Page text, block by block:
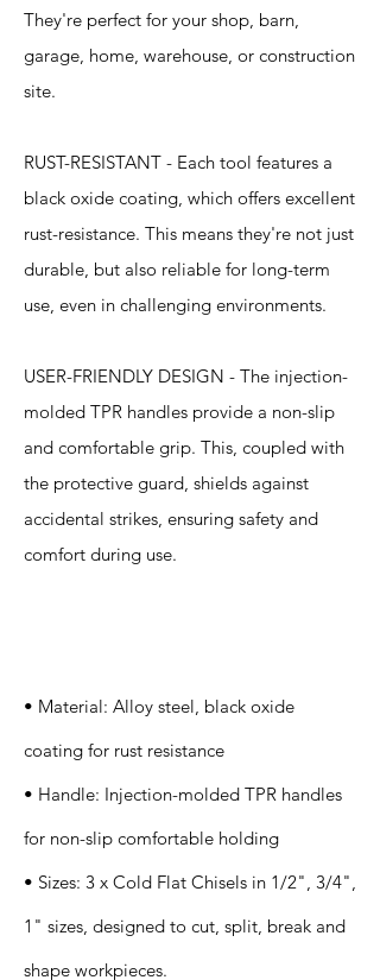
They're perfect for your shop, barn,
garage, home, warehouse, or construction
site.
RUST-RESISTANT - Each tool features a
black oxide coating, which offers excellent
rust-resistance. This means they're not just
durable, but also reliable for long-term
use, even in challenging environments.
USER-FRIENDLY DESIGN - The injection-
molded TPR handles provide a non-slip
and comfortable grip. This, coupled with
the protective guard, shields against
accidental strikes, ensuring safety and
comfort during use.
• Material: Alloy steel, black oxide
coating for rust resistance
• Handle: Injection-molded TPR handles
for non-slip comfortable holding
• Sizes: 3 x Cold Flat Chisels in 1/2", 3/4",
1" sizes, designed to cut, split, break and
shape workpieces.